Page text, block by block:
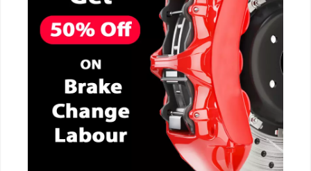
CALL NOW